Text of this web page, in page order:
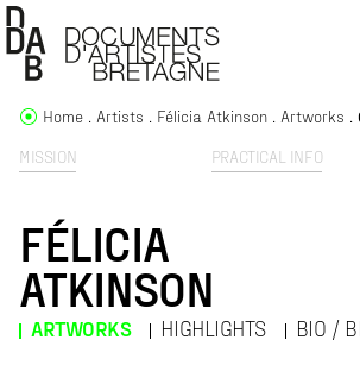
MISSION PRACTICAL INFO
Home Artists Félicia Atkinson Artworks
FÉLICIA
ATKINSON
ARTWORKS HIGHLIGHTS BIO /